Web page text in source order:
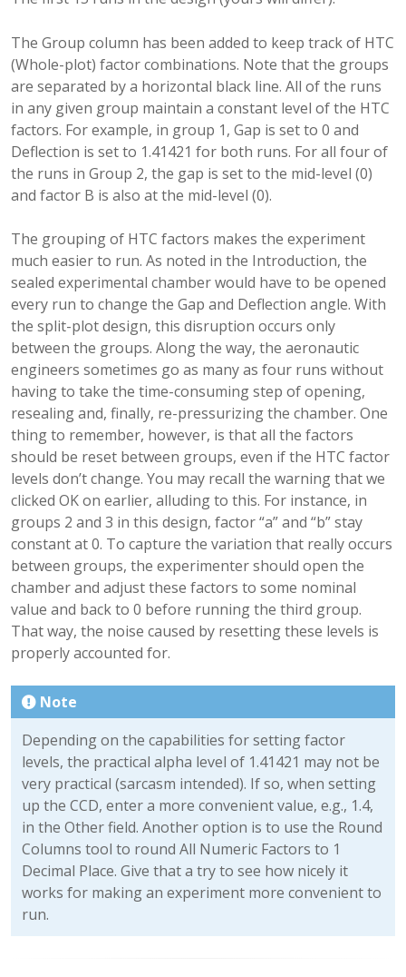
The Group column has been added to keep track of HTC
(Whole-plot) factor combinations. Note that the groups
are separated by a horizontal black line. All of the runs
in any given group maintain a constant level of the HTC
factors. For example, in group 1, Gap is set to 0 and
Deflection is set to 1.41421 for both runs. For all four of
the runs in Group 2, the gap is set to the mid-level (0)
and factor B is also at the mid-level (0).
The grouping of HTC factors makes the experiment
much easier to run. As noted in the Introduction, the
sealed experimental chamber would have to be opened
every run to change the Gap and Deflection angle. With
the split-plot design, this disruption occurs only
between the groups. Along the way, the aeronautic
engineers sometimes go as many as four runs without
having to take the time-consuming step of opening,
resealing and, finally, re-pressurizing the chamber. One
thing to remember, however, is that all the factors
should be reset between groups, even if the HTC factor
levels don’t change. You may recall the warning that we
clicked OK on earlier, alluding to this. For instance, in
groups 2 and 3 in this design, factor “a” and “b” stay
constant at 0. To capture the variation that really occurs
between groups, the experimenter should open the
chamber and adjust these factors to some nominal
value and back to 0 before running the third group.
That way, the noise caused by resetting these levels is
properly accounted for.
Note
Depending on the capabilities for setting factor
levels, the practical alpha level of 1.41421 may not be
very practical (sarcasm intended). If so, when setting
up the CCD, enter a more convenient value, e.g., 1.4,
in the Other field. Another option is to use the Round
Columns tool to round All Numeric Factors to 1
Decimal Place. Give that a try to see how nicely it
works for making an experiment more convenient to
run.